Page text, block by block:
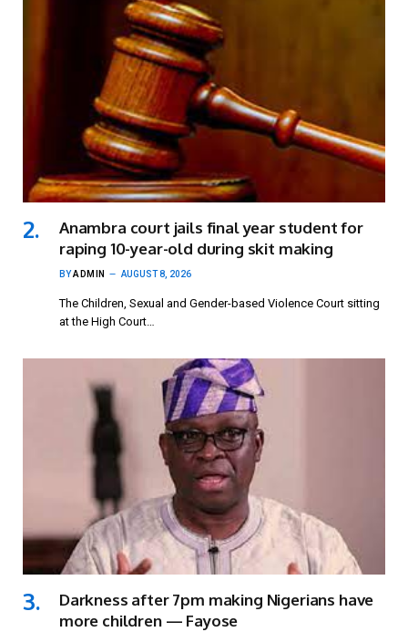
Anambra court jails final year student for
raping 10-year-old during skit making
BYADMIN AUGUST 8, 2026
The Children, Sexual and Gender-based Violence Court sitting
at the High Court…
Darkness after 7pm making Nigerians have
more children — Fayose